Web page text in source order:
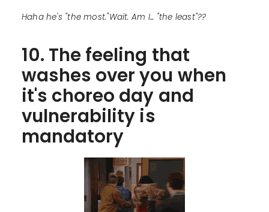
Haha he's "the most."Wait. Am I... "the least"??
10. The feeling that
washes over you when
it's choreo day and
vulnerability is
mandatory